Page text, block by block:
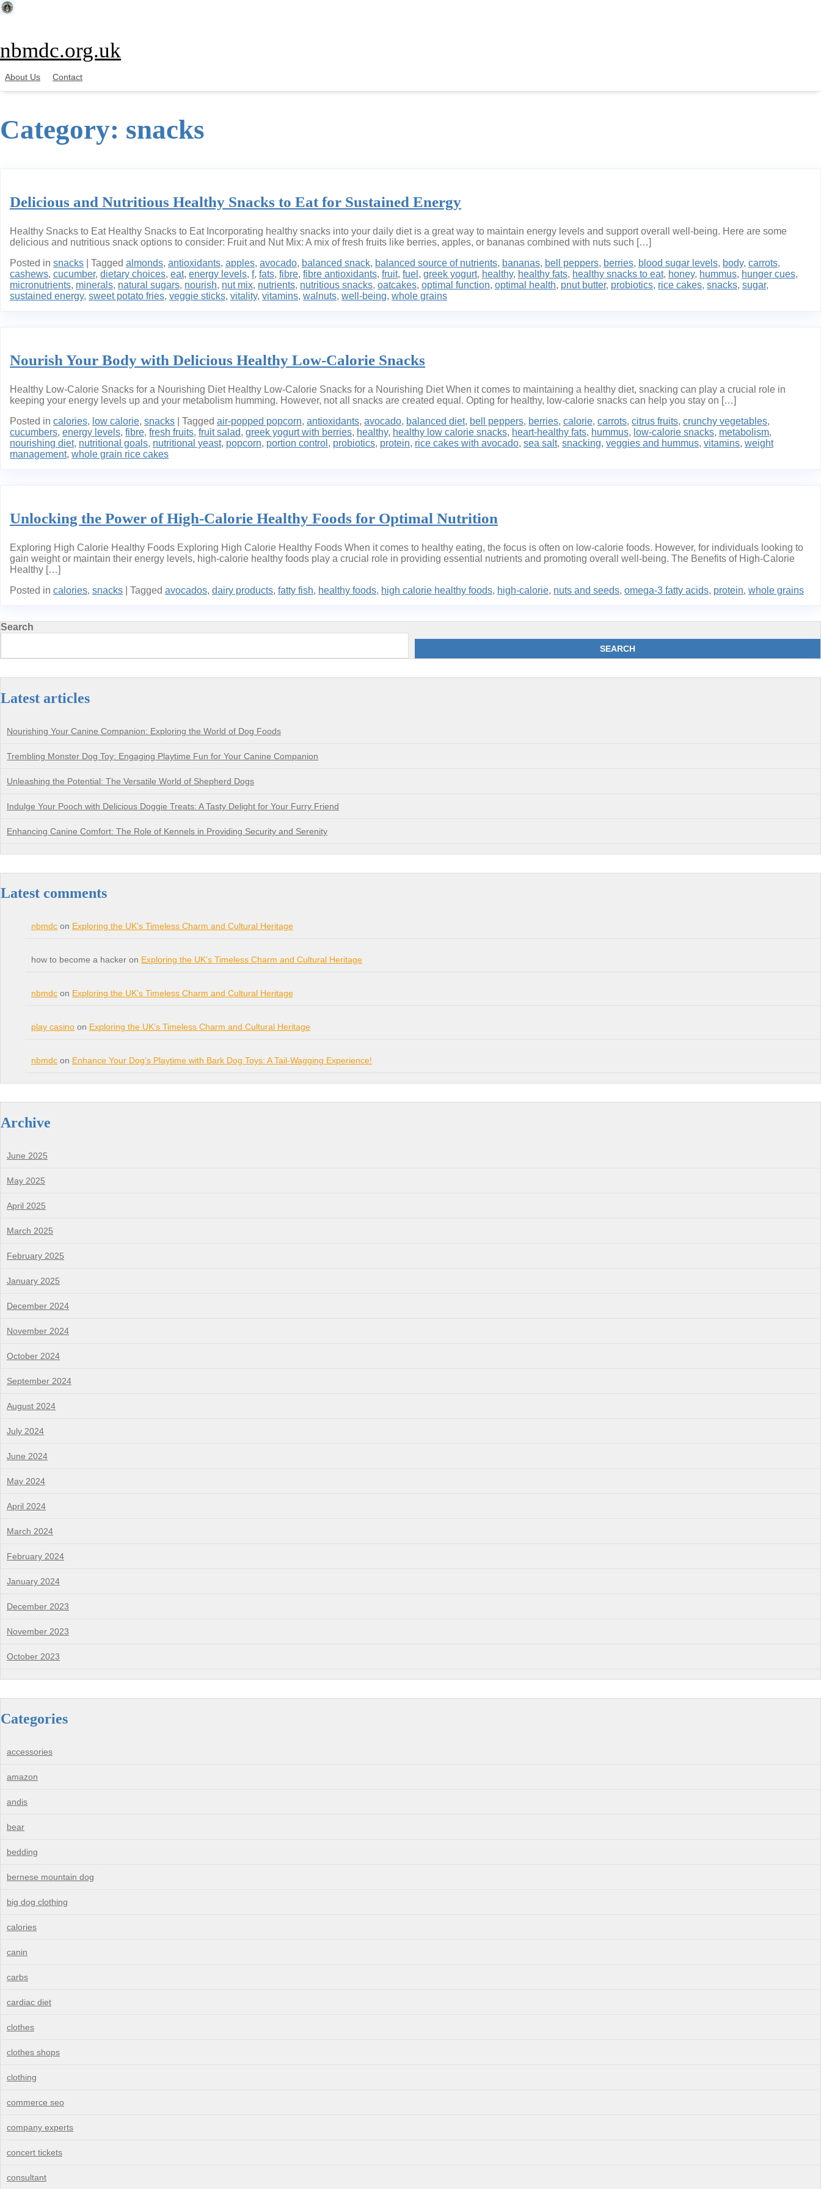
Skip
to
nbmdc.org.uk
About Us Contact
Category: snacks
Delicious and Nutritious Healthy Snacks to Eat for Sustained Energy
Healthy Snacks to Eat Healthy Snacks to Eat Incorporating healthy snacks into your daily diet is a great way to maintain energy levels and support overall well-being. Here are some
delicious and nutritious snack options to consider: Fruit and Nut Mix: A mix of fresh fruits like berries, apples, or bananas combined with nuts such […]
Posted in snacks Tagged almonds, antioxidants, apples, avocado, balanced snack, balanced source of nutrients, bananas, bell peppers, berries, blood sugar levels, body, carrots,
cashews, cucumber, dietary choices, eat, energy levels, f, fats, fibre, fibre antioxidants, fruit, fuel , greek yogurt, healthy, healthy fats, healthy snacks to eat, honey, hummus, hunger cues,
micronutrients, minerals, natural sugars, nourish, nut mix, nutrients, nutritious snacks, oatcakes, optimal function, optimal health, pnut butter, probiotics, rice cakes, snacks, sugar,
sustained energy, sweet potato fries, veggie sticks, vitality, vitamins, walnuts, well-being, whole grains
Nourish Your Body with Delicious Healthy Low-Calorie Snacks
Healthy Low-Calorie Snacks for a Nourishing Diet Healthy Low-Calorie Snacks for a Nourishing Diet When it comes to maintaining a healthy diet, snacking can play a crucial role in
keeping your energy levels up and your metabolism humming. However, not all snacks are created equal. Opting for healthy, low-calorie snacks can help you stay on […]
Posted in calories, low calorie, snacks Tagged air-popped popcorn, antioxidants, avocado, balanced diet, bell peppers, berries, calorie, carrots, citrus fruits, crunchy vegetables,
cucumbers, energy levels, fibre, fresh fruits, fruit salad, greek yogurt with berries, healthy, healthy low calorie snacks, heart-healthy fats, hummus, low-calorie snacks, metabolism,
nourishing diet, nutritional goals, nutritional yeast, popcorn, portion control , probiotics, protein, rice cakes with avocado, sea salt, snacking, veggies and hummus, vitamins, weight
management, whole grain rice cakes
Unlocking the Power of High-Calorie Healthy Foods for Optimal Nutrition
Exploring High Calorie Healthy Foods Exploring High Calorie Healthy Foods When it comes to healthy eating, the focus is often on low-calorie foods. However, for individuals looking to
gain weight or maintain their energy levels, high-calorie healthy foods play a crucial role in providing essential nutrients and promoting overall well-being. The Benefits of High-Calorie
Healthy […]
Posted in calories, snacks Tagged avocados, dairy products, fatty fish, healthy foods, high calorie healthy foods, high-calorie, nuts and seeds, omega-3 fatty acids, protein, whole grains
Search
SEARCH
Latest articles
Nourishing Your Canine Companion: Exploring the World of Dog Foods
Trembling Monster Dog Toy: Engaging Playtime Fun for Your Canine Companion
Unleashing the Potential: The Versatile World of Shepherd Dogs
Indulge Your Pooch with Delicious Doggie Treats: A Tasty Delight for Your Furry Friend
Enhancing Canine Comfort: The Role of Kennels in Providing Security and Serenity
Latest comments
nbmdc on Exploring the UK’s Timeless Charm and Cultural Heritage
how to become a hacker on Exploring the UK’s Timeless Charm and Cultural Heritage
nbmdc on Exploring the UK’s Timeless Charm and Cultural Heritage
play casino on Exploring the UK’s Timeless Charm and Cultural Heritage
nbmdc on Enhance Your Dog’s Playtime with Bark Dog Toys: A Tail-Wagging Experience!
Archive
June 2025
May 2025
April 2025
March 2025
February 2025
January 2025
December 2024
November 2024
October 2024
September 2024
August 2024
July 2024
June 2024
May 2024
April 2024
March 2024
February 2024
January 2024
December 2023
November 2023
October 2023
Categories
accessories
amazon
andis
bear
bedding
bernese mountain dog
big dog clothing
calories
canin
carbs
cardiac diet
clothes
clothes shops
clothing
commerce seo
company experts
concert tickets
consultant